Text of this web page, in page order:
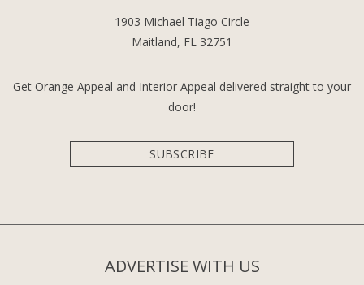
1903 Michael Tiago Circle
Maitland, FL 32751
Get Orange Appeal and Interior Appeal delivered straight to your
door!
SUBSCRIBE
ADVERTISE WITH US